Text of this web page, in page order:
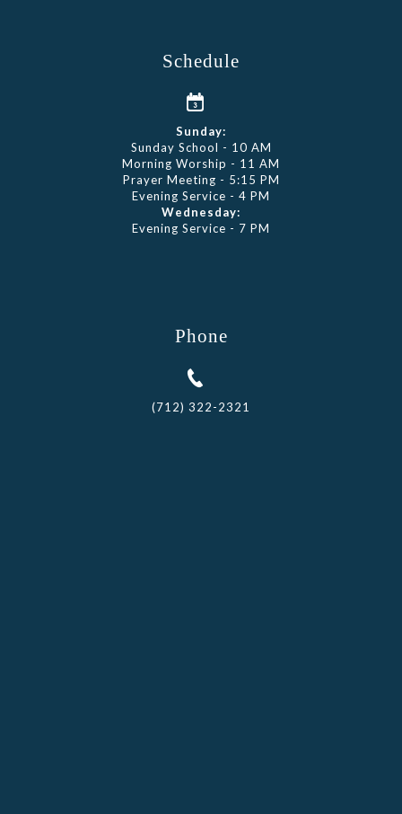
Schedule
Sunday:
Sunday School - 10 AM
Morning Worship - 11 AM
Prayer Meeting - 5:15 PM
Evening Service - 4 PM
Wednesday:
Evening Service - 7 PM
Phone
(712) 322-2321